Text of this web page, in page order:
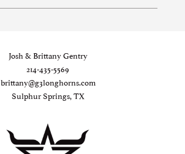
Josh & Brittany Gentry
214-435-5569
brittany@g3longhorns.com
Sulphur Springs, TX